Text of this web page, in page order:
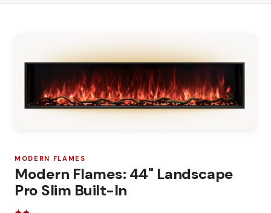
MODERN FLAMES
Modern Flames: 44" Landscape
Pro Slim Built-In